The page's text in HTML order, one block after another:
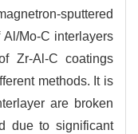
sputtered
Mo-C interlayers
Zr-Al-C coatings
methods. It is
are broken
due to significant